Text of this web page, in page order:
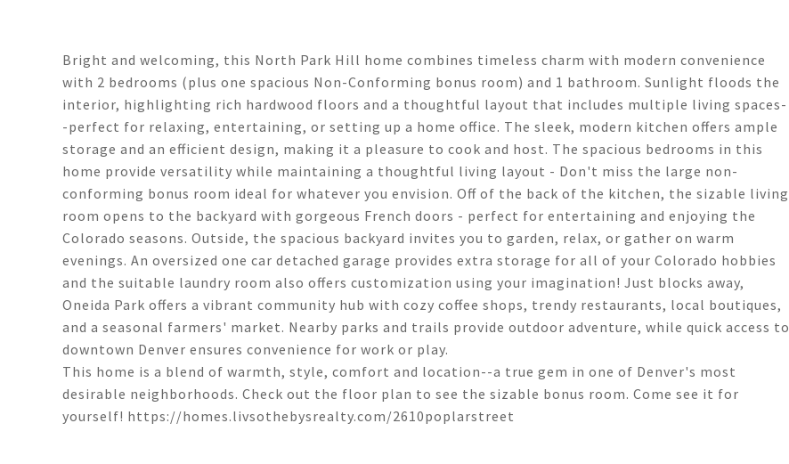
Bright and welcoming, this North Park Hill home combines timeless charm with modern convenience
with 2 bedrooms (plus one spacious Non-Conforming bonus room) and 1 bathroom. Sunlight floods the
interior, highlighting rich hardwood floors and a thoughtful layout that includes multiple living spaces-
-perfect for relaxing, entertaining, or setting up a home office. The sleek, modern kitchen offers ample
storage and an efficient design, making it a pleasure to cook and host. The spacious bedrooms in this
home provide versatility while maintaining a thoughtful living layout - Don't miss the large non-
conforming bonus room ideal for whatever you envision. Off of the back of the kitchen, the sizable living
room opens to the backyard with gorgeous French doors - perfect for entertaining and enjoying the
Colorado seasons. Outside, the spacious backyard invites you to garden, relax, or gather on warm
evenings. An oversized one car detached garage provides extra storage for all of your Colorado hobbies
and the suitable laundry room also offers customization using your imagination! Just blocks away,
Oneida Park offers a vibrant community hub with cozy coffee shops, trendy restaurants, local boutiques,
and a seasonal farmers' market. Nearby parks and trails provide outdoor adventure, while quick access to
downtown Denver ensures convenience for work or play.
This home is a blend of warmth, style, comfort and location--a true gem in one of Denver's most
desirable neighborhoods. Check out the floor plan to see the sizable bonus room. Come see it for
yourself! https://homes.livsothebysrealty.com/2610poplarstreet